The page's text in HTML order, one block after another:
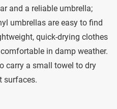
and a reliable umbrella;
umbrellas are easy to find
quick-drying clothes
in damp weather.
carry a small towel to dry
surfaces.